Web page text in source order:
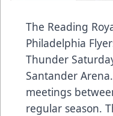
The Reading
Philadelphia
Thunder
Santander
meetings
regular season.